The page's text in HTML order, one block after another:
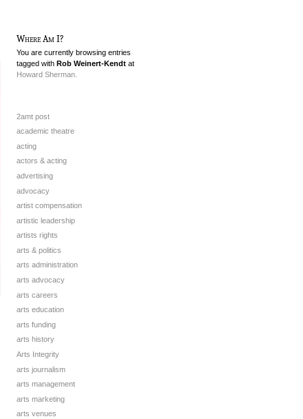
Where Am I?
You are currently browsing entries
tagged with Rob Weinert-Kendt at
Howard Sherman.
2amt post
academic theatre
acting
actors & acting
advertising
advocacy
artist compensation
artistic leadership
artists rights
arts & politics
arts administration
arts advocacy
arts careers
arts education
arts funding
arts history
Arts Integrity
arts journalism
arts management
arts marketing
arts venues